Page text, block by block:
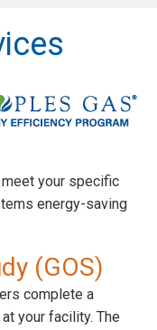
your specific
energy-saving
(GOS)
complete a
your facility. The